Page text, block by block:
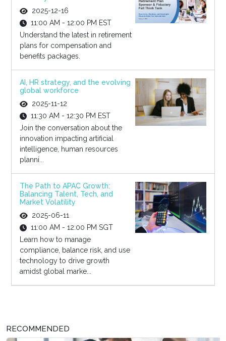
2025-12-16
11:00 AM - 12:00 PM EST
Understand the latest in retirement
plans for compensation and
benefits packages.
AI, HR strategy, and the evolving
global workforce
2025-11-12
11:30 AM - 12:30 PM EST
Join the conversation about the
innovation impacting artificial
intelligence, human resources
planni...
The Path to APAC Growth:
Balancing Talent, Tech, and
Market Volatility
2025-06-11
11:00 AM - 12:00 PM SGT
Learn how to manage
compliance, balance risk, and use
technology to drive growth
amidst global marke...
RECOMMENDED